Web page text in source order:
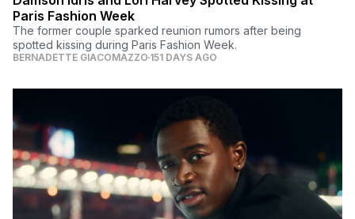
Paris Fashion Week
The former couple sparked reunion rumors after being
spotted kissing during Paris Fashion Week.
BERNADETTE GIACOMAZZO 151 DAYS AGO